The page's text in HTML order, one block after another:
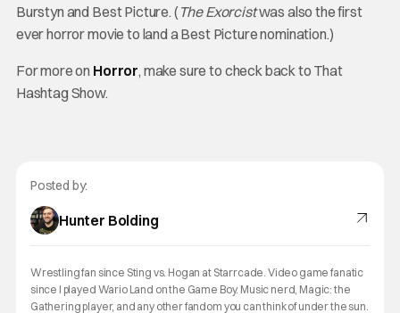
Burstyn and Best Picture. ( The Exorcistwas also the first
ever horror movie to land a Best Picture nomination.)
For more on Horror, make sure to check back to That
Hashtag Show.
Posted by:
Hunter Bolding
Wrestling fan since Sting vs. Hogan at Starrcade. Video game fanatic
since I played Wario Land on the Game Boy. Music nerd, Magic: the
Gathering player, and any other fandom you can think of under the sun.